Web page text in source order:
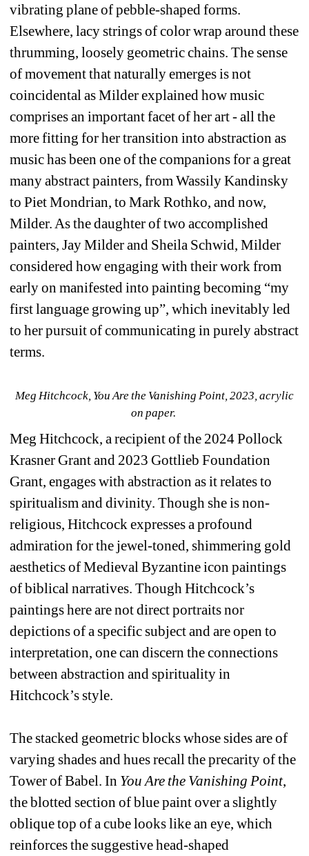
vibrating plane of pebble-shaped forms.
Elsewhere, lacy strings of color wrap around these
thrumming, loosely geometric chains. The sense
of movement that naturally emerges is not
coincidental as Milder explained how music
comprises an important facet of her art - all the
more fitting for her transition into abstraction as
music has been one of the companions for a great
many abstract painters, from Wassily Kandinsky
to Piet Mondrian, to Mark Rothko, and now,
Milder. As the daughter of two accomplished
painters, Jay Milder and Sheila Schwid, Milder
considered how engaging with their work from
early on manifested into painting becoming “my
first language growing up”, which inevitably led
to her pursuit of communicating in purely abstract
terms.
Meg Hitchcock, You Are the Vanishing Point, 2023, acrylic
on paper.
Meg Hitchcock, a recipient of the 2024 Pollock
Krasner Grant and 2023 Gottlieb Foundation
Grant, engages with abstraction as it relates to
spiritualism and divinity. Though she is non-
religious, Hitchcock expresses a profound
admiration for the jewel-toned, shimmering gold
aesthetics of Medieval Byzantine icon paintings
of biblical narratives. Though Hitchcock’s
paintings here are not direct portraits nor
depictions of a specific subject and are open to
interpretation, one can discern the connections
between abstraction and spirituality in
Hitchcock’s style.
The stacked geometric blocks whose sides are of
varying shades and hues recall the precarity of the
Tower of Babel. In You Are the Vanishing Point,
the blotted section of blue paint over a slightly
oblique top of a cube looks like an eye, which
reinforces the suggestive head-shaped